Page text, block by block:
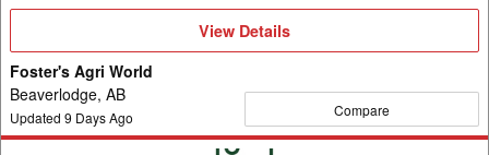
View
Details
View Details
Foster's Agri World
Beaverlodge, AB
Updated 9 Days Ago Compare